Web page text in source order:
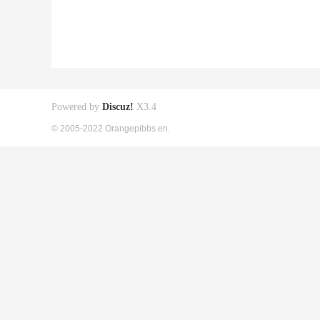
Powered by Discuz! X3.4
© 2005-2022 Orangepibbs en.